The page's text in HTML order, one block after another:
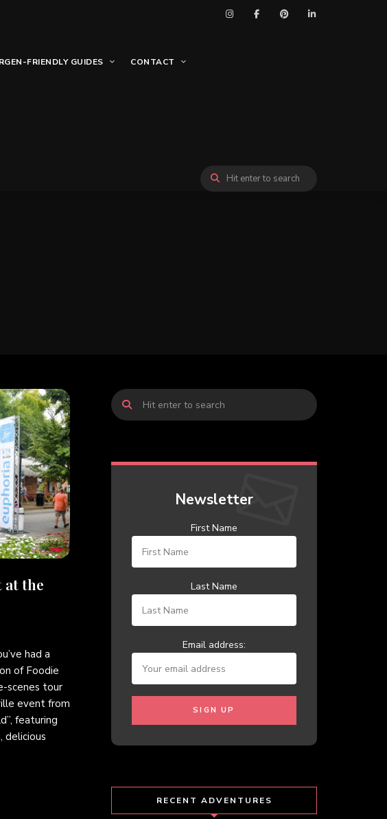
FRIENDLY GUIDES CONTACT
at the
had a
of Foodie
scenes tour
event from
featuring
delicious
Newsletter
First Name
Last Name
Email address:
RECENT ADVENTURES